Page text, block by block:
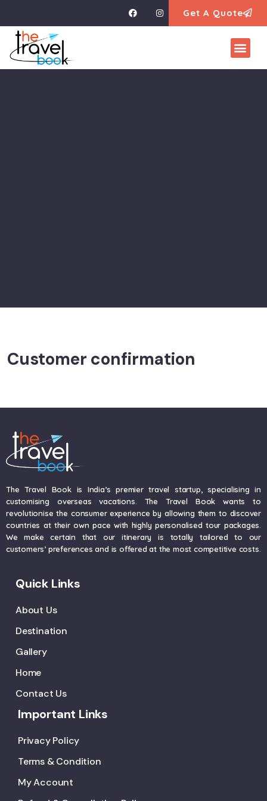
Get A Quote
Customer confirmation
The Travel Book is India’s premier travel startup, specialising in
customising overseas vacations. The Travel Book wants to
revolutionise the consumer experience by allowing them to discover
countries at their own pace with highly personalised tour packages.
We make certain that our itinerary is totally tailored to our
customers’ preferences and is offered at the most competitive costs.
Quick Links
About Us
Destination
Gallery
Home
Contact Us
Important Links
Privacy Policy
Terms & Condition
My Account